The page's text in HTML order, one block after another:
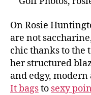
On Rosie
are not
chic thanks to the
her structured
and edgy,
It bagsto sexy